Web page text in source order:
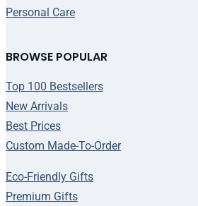
BROWSE POPULAR
Top 100 Bestsellers
New Arrivals
Best Prices
Custom Made-To-Order
Eco-Friendly Gifts
Premium Gifts
Personal Care